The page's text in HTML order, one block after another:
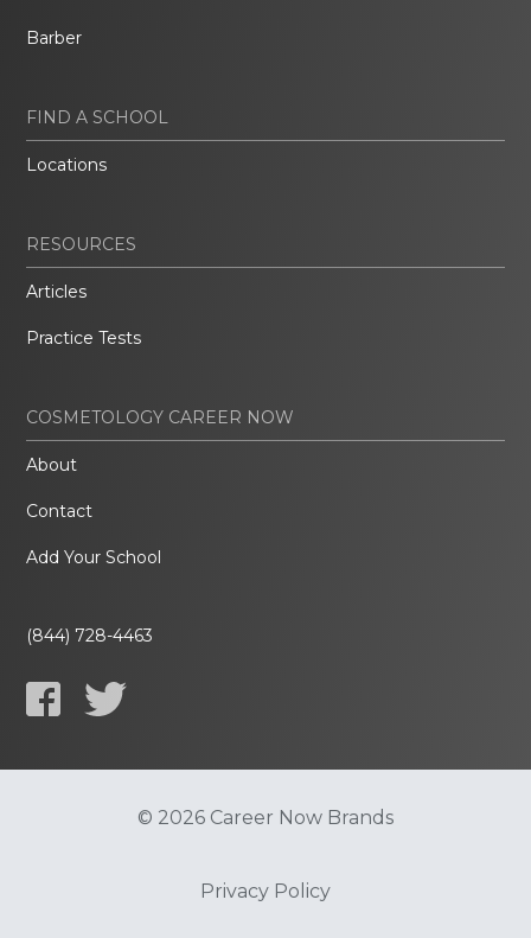
Barber
FIND A SCHOOL
Locations
RESOURCES
Articles
Practice Tests
COSMETOLOGY CAREER NOW
About
Contact
Add Your School
(844) 728-4463
© 2026 Career Now Brands
Privacy Policy